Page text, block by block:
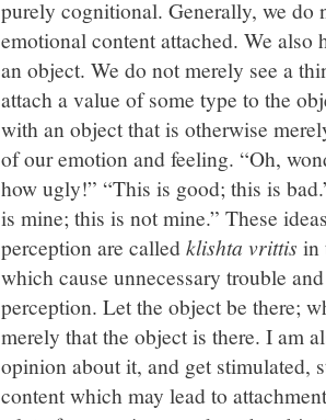
purely cognitional. Generally, we
emotional content attached. We also
an object. We do not merely see a
attach a value of some type to the
with an object that is otherwise
of our emotion and feeling. “Oh,
how ugly!” “This is good; this is
is mine; this is not mine.” These
perception are calledklishta vrittis in
which cause unnecessary trouble
perception. Let the object be there;
merely that the object is there. I am
opinion about it, and get stimulated,
content which may lead to